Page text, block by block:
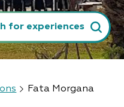
for experiences
Fata Morgana